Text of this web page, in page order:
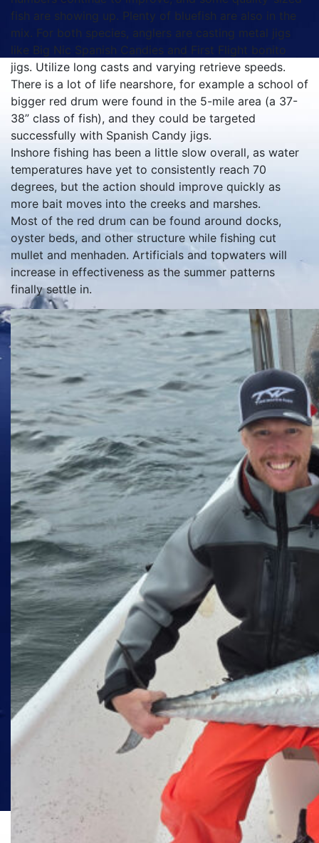
fish are showing up. Plenty of bluefish are also in the
mix. For both species, anglers are casting metal jigs
like Big Nic Spanish Candies and First Flight bonito
jigs. Utilize long casts and varying retrieve speeds.
There is a lot of life nearshore, for example a school of
bigger red drum were found in the 5-mile area (a 37-
38” class of fish), and they could be targeted
successfully with Spanish Candy jigs.
Inshore fishing has been a little slow overall, as water
temperatures have yet to consistently reach 70
degrees, but the action should improve quickly as
more bait moves into the creeks and marshes.
Most of the red drum can be found around docks,
oyster beds, and other structure while fishing cut
mullet and menhaden. Artificials and topwaters will
increase in effectiveness as the summer patterns
finally settle in.